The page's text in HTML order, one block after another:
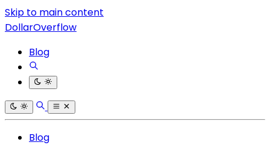
Skip to main content
DollarOverflow
Blog
Blog